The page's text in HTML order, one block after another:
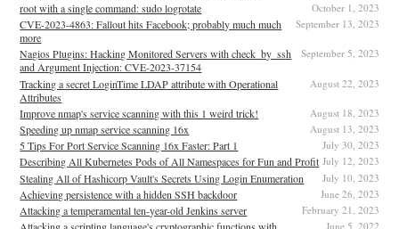
root with a single command: sudo logrotate October 1, 2023
CVE-2023-4863: Fallout hits Facebook; probably much much
more
September 13, 2023
Nagios Plugins: Hacking Monitored Servers with check_by_ssh
and Argument Injection: CVE-2023-37154
September 5, 2023
Tracking a secret LoginTime LDAP attribute with Operational
Attributes
August 22, 2023
Improve nmap's service scanning with this 1 weird trick! August 18, 2023
Speeding up nmap service scanning 16x August 13, 2023
5 Tips For Port Service Scanning 16x Faster: Part 1 July 30, 2023
Describing All Kubernetes Pods of All Namespaces for Fun and Profit July 12, 2023
Stealing All of Hashicorp Vault's Secrets Using Login Enumeration July 10, 2023
Achieving persistence with a hidden SSH backdoor June 26, 2023
Attacking a temperamental ten-year-old Jenkins server February 21, 2023
June 5, 2022